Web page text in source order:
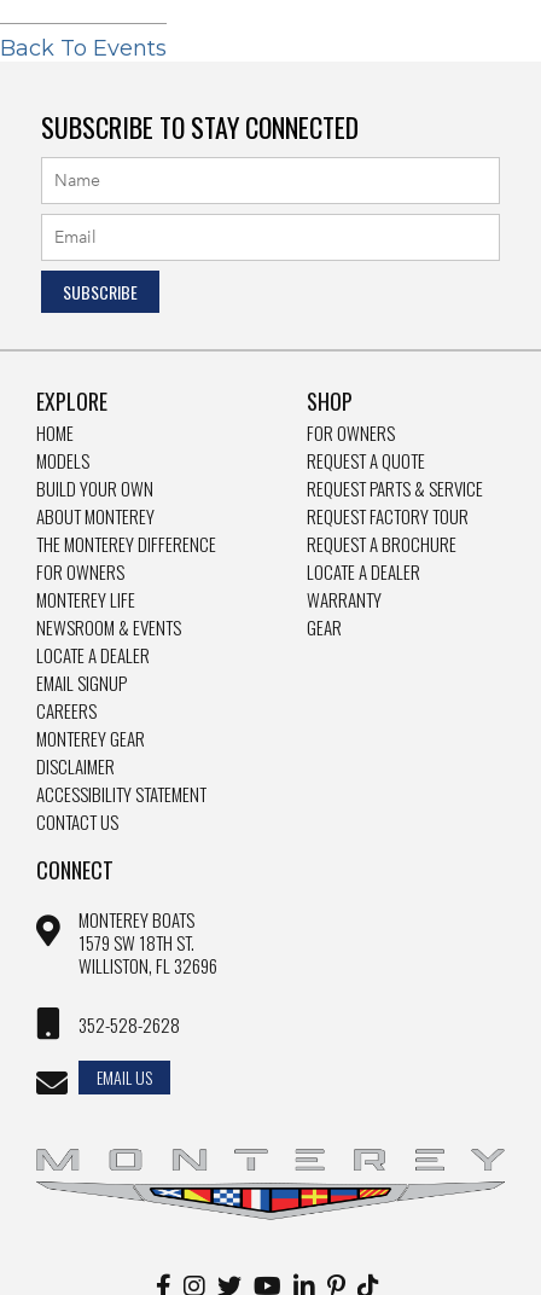
Back To Events
SUBSCRIBE TO STAY CONNECTED
EXPLORE
HOME
MODELS
BUILD YOUR OWN
ABOUT MONTEREY
THE MONTEREY DIFFERENCE
FOR OWNERS
MONTEREY LIFE
NEWSROOM & EVENTS
LOCATE A DEALER
EMAIL SIGNUP
CAREERS
MONTEREY GEAR
DISCLAIMER
ACCESSIBILITY STATEMENT
CONTACT US
SHOP
FOR OWNERS
REQUEST A QUOTE
REQUEST PARTS & SERVICE
REQUEST FACTORY TOUR
REQUEST A BROCHURE
LOCATE A DEALER
WARRANTY
GEAR
CONNECT
MONTEREY BOATS
1579 SW 18TH ST.
WILLISTON, FL 32696
352-528-2628
EMAIL US